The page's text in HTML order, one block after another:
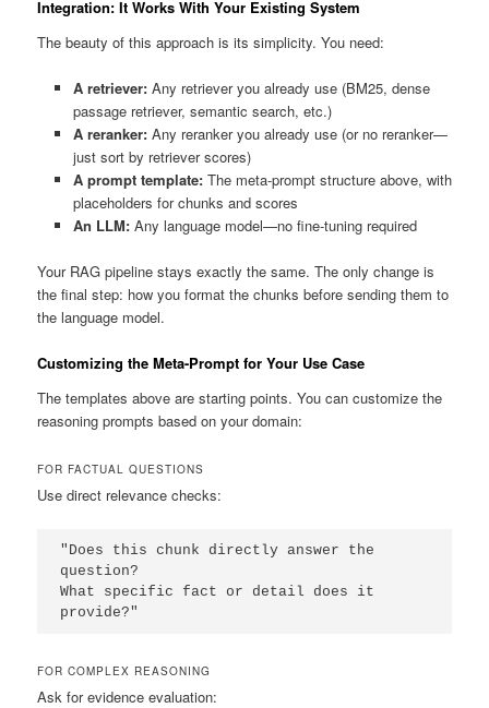
Integration: It Works With Your Existing System
The beauty of this approach is its simplicity. You need:
A retriever:Any retriever you already use (BM25, dense
passage retriever, semantic search, etc.)
A reranker:Any reranker you already use (or no reranker—
just sort by retriever scores)
A prompt template:The meta-prompt structure above, with
placeholders for chunks and scores
An LLM:Any language model—no fine-tuning required
Your RAG pipeline stays exactly the same. The only change is
the final step: how you format the chunks before sending them to
the language model.
Customizing the Meta-Prompt for Your Use Case
The templates above are starting points. You can customize the
reasoning prompts based on your domain:
FOR FACTUAL QUESTIONS
Use direct relevance checks:
"Does this chunk directly answer the
question?
What specific fact or detail does it
provide?"
FOR COMPLEX REASONING
Ask for evidence evaluation: